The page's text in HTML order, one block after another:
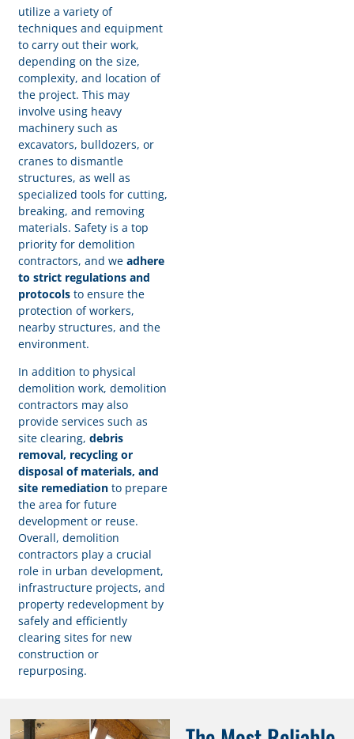
utilize a variety of
techniques and equipment
to carry out their work,
depending on the size,
complexity, and location of
the project. This may
involve using heavy
machinery such as
excavators, bulldozers, or
cranes to dismantle
structures, as well as
specialized tools for cutting,
breaking, and removing
materials. Safety is a top
priority for demolition
contractors, and weadhere
to strict regulations and
protocols to ensure the
protection of workers,
nearby structures, and the
environment.
In addition to physical
demolition work, demolition
contractors may also
provide services such as
site clearing, debris
removal, recycling or
disposal of materials, and
site remediation to prepare
the area for future
development or reuse.
Overall, demolition
contractors play a crucial
role in urban development,
infrastructure projects, and
property redevelopment by
safely and efficiently
clearing sites for new
construction or
repurposing.